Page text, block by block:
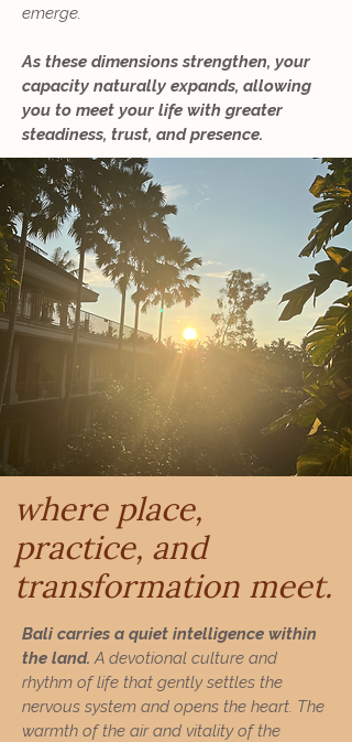
emerge.
As these dimensions strengthen, your
capacity naturally expands, allowing
you to meet your life with greater
steadiness, trust, and presence.
where place,
practice, and
transformation meet.
Bali carries a quiet intelligence within
the land. A devotional culture and
rhythm of life that gently settles the
nervous system and opens the heart. The
warmth of the air and vitality of the